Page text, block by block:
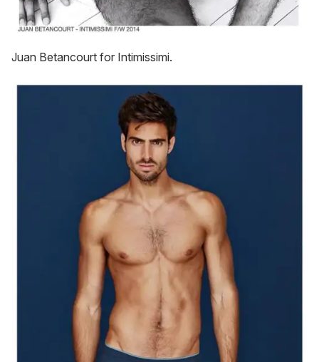
Juan Betancourt for Intimissimi.